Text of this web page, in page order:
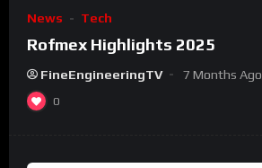
News Tech
Rofmex Highlights 2025
FineEngineeringTV 7 Months Ago
0